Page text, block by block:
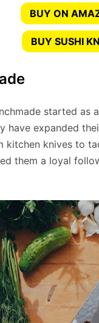
BUY ON
BUY SUSHI
started
have expanded
knives to
them a loyal